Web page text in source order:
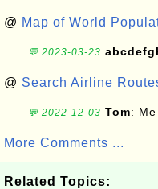
@ Map of World
💬 2023-03-23
@ Search Airline
💬 2022-12-03 Tom:
More Comments ...
Related Topics: